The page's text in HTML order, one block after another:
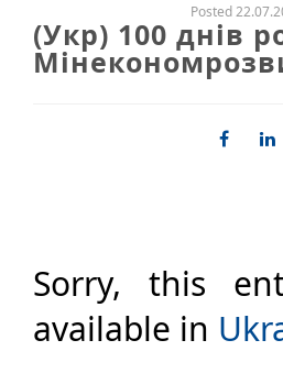
Posted
(Укр) 100 днів
Sorry, this
available in